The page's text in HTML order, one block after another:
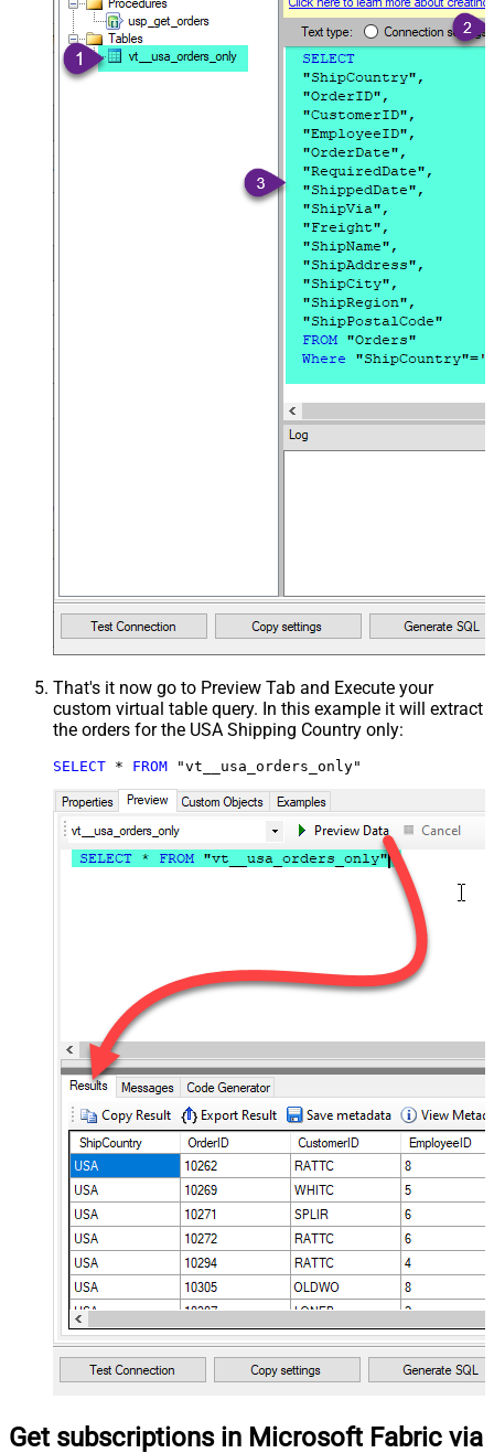
That's it now go to Preview Tab and Execute your
custom virtual table query. In this example it will extract
the orders for the USA Shipping Country only:
SELECT * FROM "vt__usa_orders_only"
Get subscriptions in Microsoft Fabric via